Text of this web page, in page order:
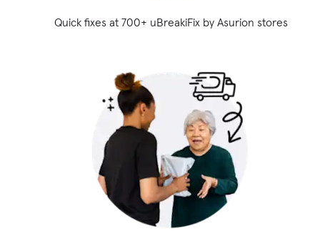
Quick fixes at 700+ uBreakiFix by Asurion stores